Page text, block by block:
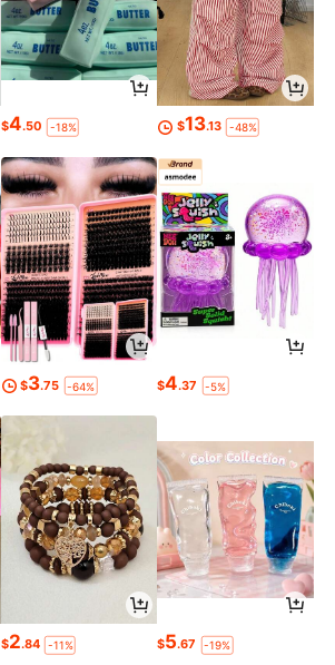
$4.50 -18% $13.13 -48%
$3.75 -64% $4.37 -5%
$2.84 -11% $5.67 -19%